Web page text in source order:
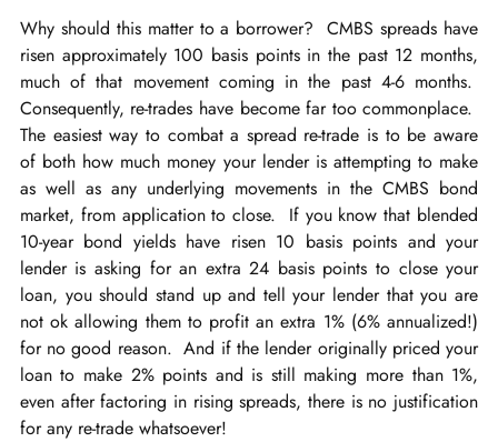
Why should this matter to a borrower? CMBS spreads have
risen approximately 100 basis points in the past 12 months,
much of that movement coming in the past 4-6 months.
Consequently, re-trades have become far too commonplace.
The easiest way to combat a spread re-trade is to be aware
of both how much money your lender is attempting to make
as well as any underlying movements in the CMBS bond
market, from application to close. If you know that blended
10-year bond yields have risen 10 basis points and your
lender is asking for an extra 24 basis points to close your
loan, you should stand up and tell your lender that you are
not ok allowing them to profit an extra 1% (6% annualized!)
for no good reason. And if the lender originally priced your
loan to make 2% points and is still making more than 1%,
even after factoring in rising spreads, there is no justification
for any re-trade whatsoever!